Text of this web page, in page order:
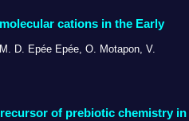
molecular cations in the Early
D. Epée Epée, O. Motapon, V.
of prebiotic chemistry in